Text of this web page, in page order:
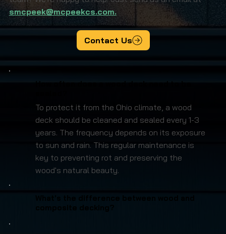
smcpeek@mcpeekcs.com.
Contact Us
To protect it from the Ohio climate, a wood
deck should be cleaned and sealed every 1-3
years. The frequency depends on its exposure
to sun and rain. This regular maintenance is
key to preventing rot and preserving the
wood's natural beauty.